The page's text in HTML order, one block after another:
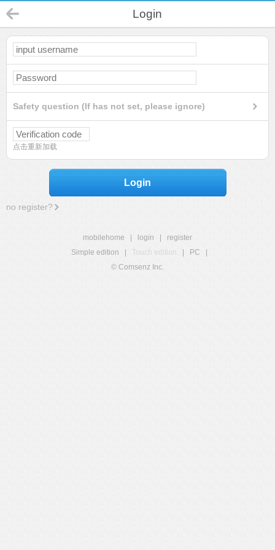
Login
Safety question (If has not set, please ignore)
点击重新加载
Login
no register?
mobilehome login
register
Simple edition
Touch edition PC
© Comsenz Inc.